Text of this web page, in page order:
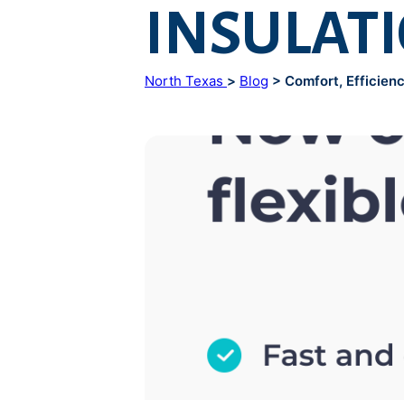
North Texas > Blog > Comfort,